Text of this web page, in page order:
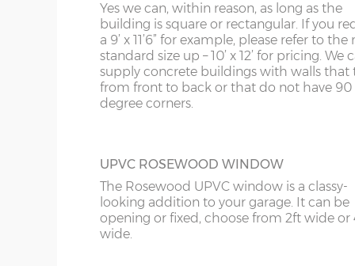
OBSCURE GLASS
For additional privacy but not at the
extra light, obscure glass can be specified.
UPVC ROSEWOOD WINDOW
The Rosewood UPVC window is a classy-
looking addition to your garage. It can be
opening or fixed, choose from 2ft wide or
wide.
KT
KY
LD
Yes we can, within reason, as long as the
building is square or rectangular. If you
a 9’ x 11’6” for example, please refer to the
standard size up – 10’ x 12’ for pricing. We
supply concrete buildings with walls that
from front to back or that do not have 90
degree corners.